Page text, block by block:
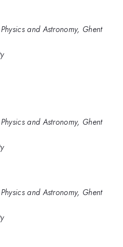
and Astronomy, Ghent
and Astronomy, Ghent
and Astronomy, Ghent